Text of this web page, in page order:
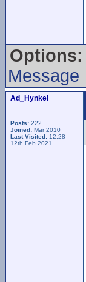
Options:
Message
Ad_Hynkel
Posts: 222
Joined: Mar 2010
Last Visited: 12:28
12th Feb 2021